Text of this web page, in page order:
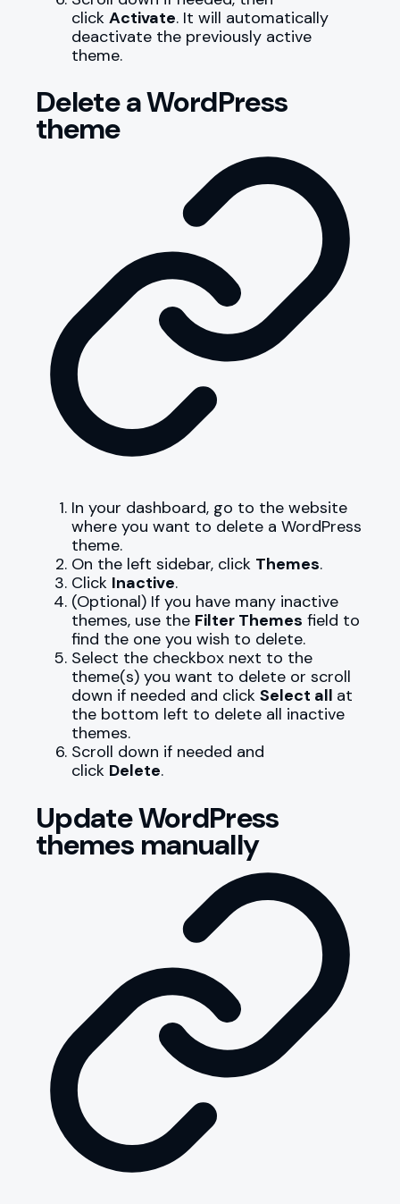
click Activate. It will automatically
deactivate the previously active
theme.
Delete a WordPress
theme
In your dashboard, go to the website
where you want to delete a WordPress
theme.
On the left sidebar, click Themes.
Click Inactive.
(Optional) If you have many inactive
themes, use the Filter Themes field to
find the one you wish to delete.
Select the checkbox next to the
theme(s) you want to delete or scroll
down if needed and click Select all at
the bottom left to delete all inactive
themes.
Scroll down if needed and
click Delete.
Update WordPress
themes manually